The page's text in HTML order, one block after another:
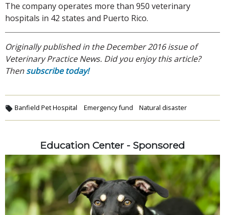
The company operates more than 950 veterinary
hospitals in 42 states and Puerto Rico.
Originally published in the December 2016 issue of
Veterinary Practice News. Did you enjoy this article?
Then subscribe today!
Banfield Pet Hospital Emergency fund Natural disaster
Education Center - Sponsored